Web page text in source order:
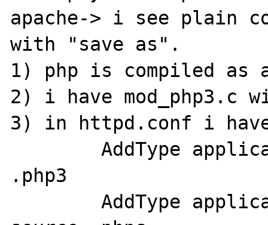
apache-> i see plain
with "save as".
1) php is compiled as
2) i have
3) in httpd.conf i
.php3